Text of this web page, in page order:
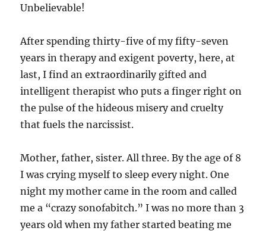
Unbelievable!
After spending thirty-five of my fifty-seven
years in therapy and exigent poverty, here, at
last, I find an extraordinarily gifted and
intelligent therapist who puts a finger right on
the pulse of the hideous misery and cruelty
that fuels the narcissist.
Mother, father, sister. All three. By the age of 8
I was crying myself to sleep every night. One
night my mother came in the room and called
me a “crazy sonofabitch.” I was no more than 3
years old when my father started beating me